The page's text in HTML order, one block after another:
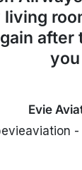
you
Evie